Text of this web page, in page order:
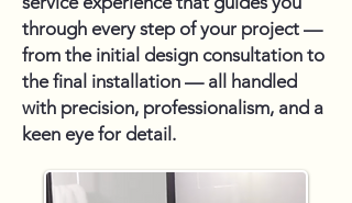
through every step of your project —
from the initial design consultation to
the final installation — all handled
with precision, professionalism, and a
keen eye for detail.